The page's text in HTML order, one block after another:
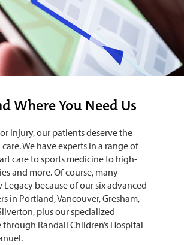
Where You Need Us
injury, our patients deserve the
We have experts in a range of
care to sports medicine to high-
and more. Of course, many
because of our six advanced
in Portland, Vancouver, Gresham,
plus our specialized
through Randall Children’s Hospital